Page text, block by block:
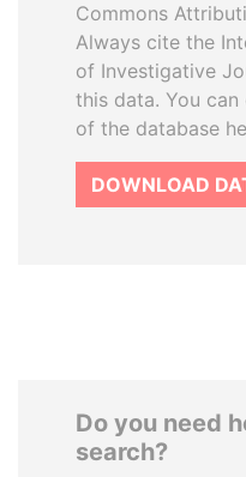
Commons
Always cite the
of Investigative
this data. You
of the database
DOWNLOAD
Do you need
search?